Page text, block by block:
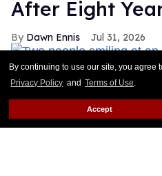
By continuing to use our site, you agree
Privacy Policy and Terms of Use.
Accept
After Eight
Dawn Ennis Jul 31, 2026
Erica Denhoff/Icon Sportswire via
This story originally
superstar Brittney Griner